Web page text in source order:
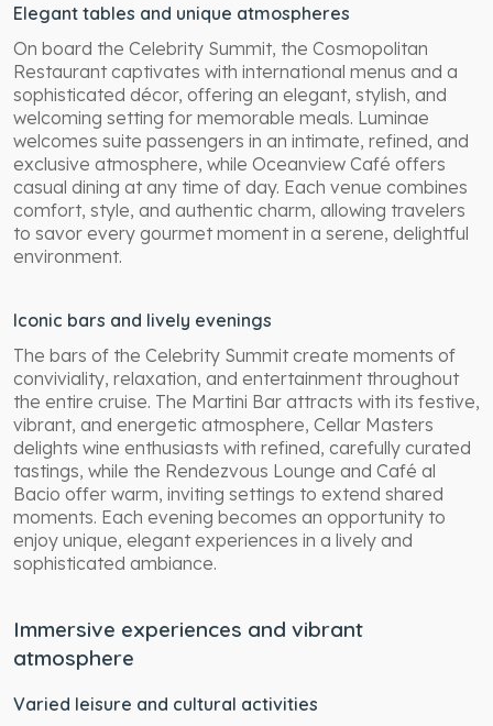
Elegant tables and unique atmospheres
On board the Celebrity Summit, the Cosmopolitan
Restaurant captivates with international menus and a
sophisticated décor, offering an elegant, stylish, and
welcoming setting for memorable meals. Luminae
welcomes suite passengers in an intimate, refined, and
exclusive atmosphere, while Oceanview Café offers
casual dining at any time of day. Each venue combines
comfort, style, and authentic charm, allowing travelers
to savor every gourmet moment in a serene, delightful
environment.
Iconic bars and lively evenings
The bars of the Celebrity Summit create moments of
conviviality, relaxation, and entertainment throughout
the entire cruise. The Martini Bar attracts with its festive,
vibrant, and energetic atmosphere, Cellar Masters
delights wine enthusiasts with refined, carefully curated
tastings, while the Rendezvous Lounge and Café al
Bacio offer warm, inviting settings to extend shared
moments. Each evening becomes an opportunity to
enjoy unique, elegant experiences in a lively and
sophisticated ambiance.
Immersive experiences and vibrant
atmosphere
Varied leisure and cultural activities